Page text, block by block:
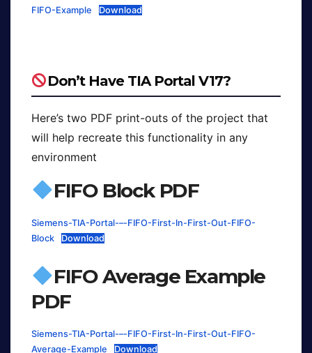
FIFO-Example Download
Don’t Have TIA Portal V17?
Here’s two PDF print-outs of the project that
will help recreate this functionality in any
environment
FIFO Block PDF
Siemens-TIA-Portal-–-FIFO-First-In-First-Out-FIFO-
Block
Download
FIFO Average Example
PDF
Siemens-TIA-Portal-–-FIFO-First-In-First-Out-FIFO-
Average-Example
Download